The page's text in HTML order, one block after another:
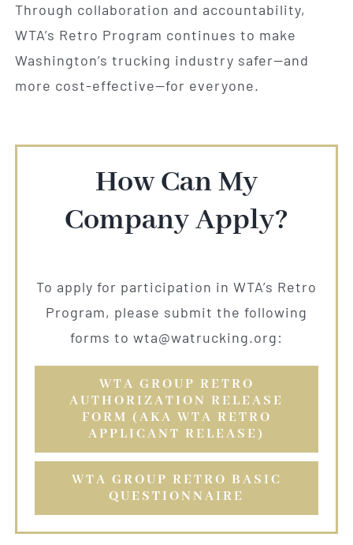
Through collaboration and accountability,
WTA’s Retro Program continues to make
Washington’s trucking industry safer—and
more cost-effective—for everyone.
How Can My
Company Apply?
To apply for participation in WTA’s Retro
Program, please submit the following
forms to wta@watrucking.org:
WTA GROUP RETRO
AUTHORIZATION RELEASE
FORM (AKA WTA RETRO
APPLICANT RELEASE)
WTA GROUP RETRO BASIC
QUESTIONNAIRE